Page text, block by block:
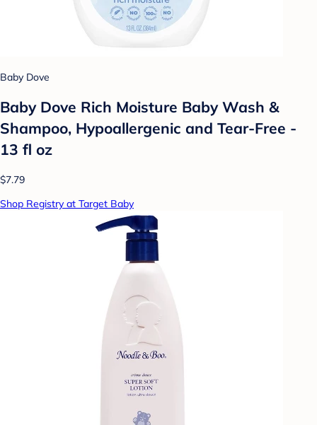
Baby Dove
Baby Dove Rich Moisture Baby Wash &
Shampoo, Hypoallergenic and Tear-Free -
13 fl oz
$7.79
Shop Registry at Target Baby